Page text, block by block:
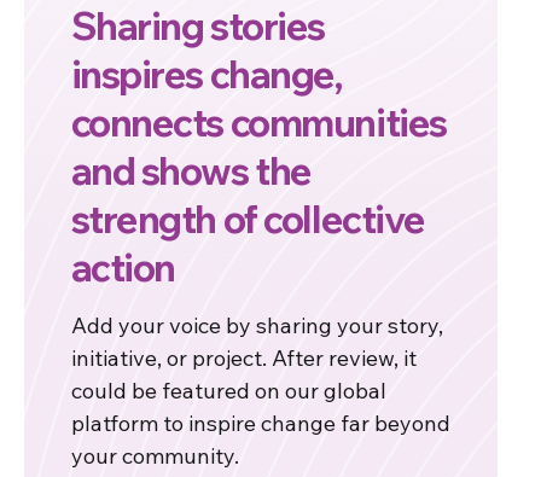
Sharing stories
inspires change,
connects communities
and shows the
strength of collective
action
Add your voice by sharing your story,
initiative, or project. After review, it
could be featured on our global
platform to inspire change far beyond
your community.